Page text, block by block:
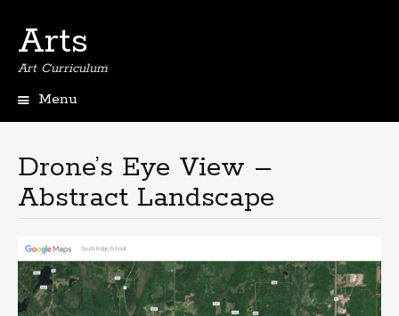
Arts
Art Curriculum
Menu
Drone’s Eye View –
Abstract Landscape